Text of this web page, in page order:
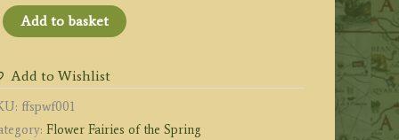
Add to basket
Add to Wishlist
ffspwf001
Flower Fairies of the Spring